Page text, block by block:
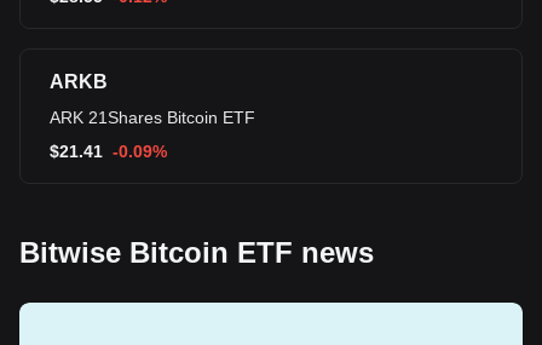
ARKB
ARK 21Shares Bitcoin ETF
$21.41 -0.09%
Bitwise Bitcoin ETF news